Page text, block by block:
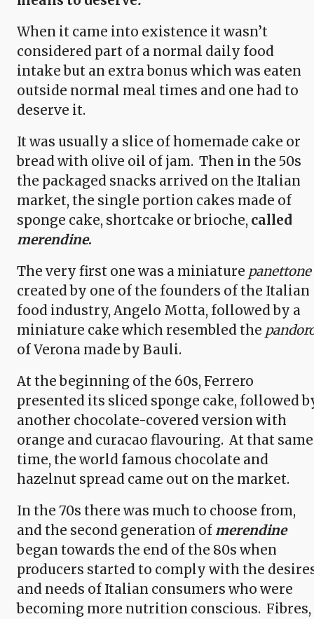
When it came into existence it wasn’t
considered part of a normal daily food
intake but an extra bonus which was eaten
outside normal meal times and one had to
deserve it.
It was usually a slice of homemade cake or
bread with olive oil of jam. Then in the 50s
the packaged snacks arrived on the Italian
market, the single portion cakes made of
sponge cake, shortcake or brioche, called
merendine.
The very first one was a miniature panettone
created by one of the founders of the Italian
food industry, Angelo Motta, followed by a
miniature cake which resembled the
of Verona made by Bauli.
At the beginning of the 60s, Ferrero
presented its sliced sponge cake, followed
another chocolate-covered version with
orange and curacao flavouring. At that same
time, the world famous chocolate and
hazelnut spread came out on the market.
In the 70s there was much to choose from,
and the second generation of merendine
began towards the end of the 80s when
producers started to comply with the
and needs of Italian consumers who were
becoming more nutrition conscious. Fibres,